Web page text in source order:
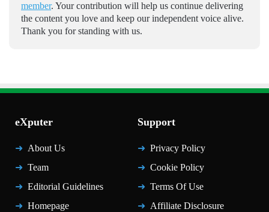
member. Your contribution will help us continue delivering
the content you love and keep our independent voice alive.
Thank you for standing with us.
eXputer
About Us
Team
Editorial Guidelines
Homepage
Support
Privacy Policy
Cookie Policy
Terms Of Use
Affiliate Disclosure